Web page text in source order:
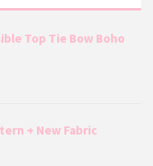
Top Tie Bow Boho
+ New Fabric